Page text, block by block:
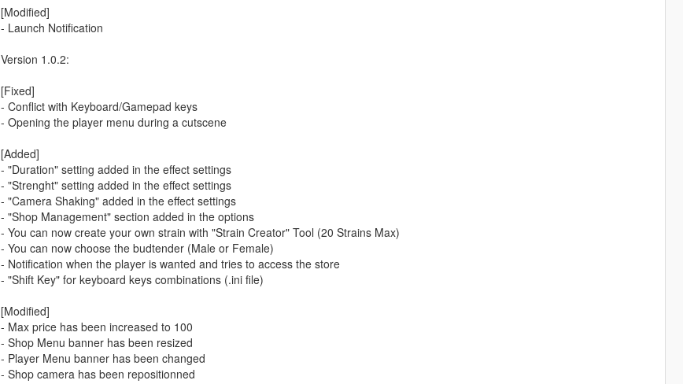
[Modified]
- Launch Notification
Version 1.0.2:
[Fixed]
- Conflict with Keyboard/Gamepad keys
- Opening the player menu during a cutscene
[Added]
- "Duration" setting added in the effect settings
- "Strenght" setting added in the effect settings
- "Camera Shaking" added in the effect settings
- "Shop Management" section added in the options
- You can now create your own strain with "Strain Creator" Tool (20 Strains Max)
- You can now choose the budtender (Male or Female)
- Notification when the player is wanted and tries to access the store
- "Shift Key" for keyboard keys combinations (.ini file)
[Modified]
- Max price has been increased to 100
- Shop Menu banner has been resized
- Player Menu banner has been changed
- Shop camera has been repositionned